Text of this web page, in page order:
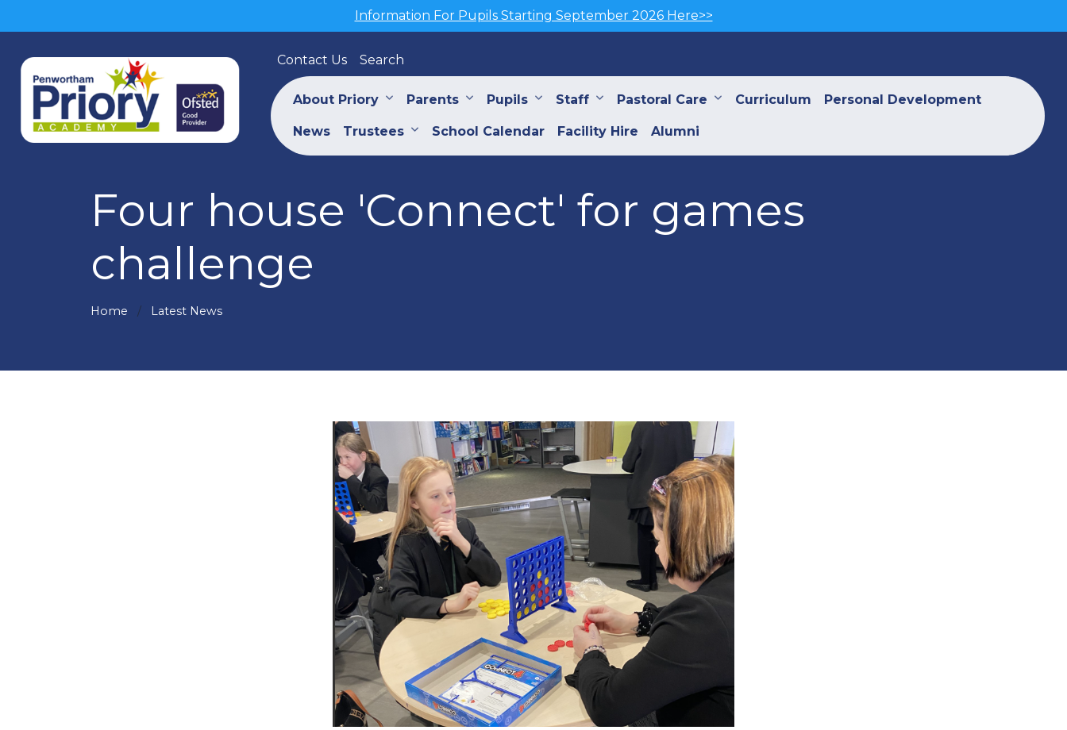
Information For Pupils Starting September 2026 Here>>
Contact Us Search
About Priory Parents Pupils Staff Pastoral Care Curriculum Personal Development
News Trustees School Calendar Facility Hire Alumni
Four house 'Connect' for games
challenge
Home Latest News